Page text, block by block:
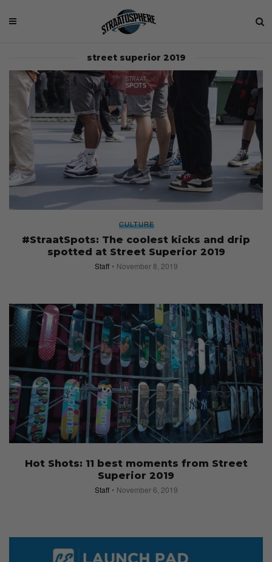
street superior 2019
CULTURE
#StraatSpots: The coolest kicks and drip
spotted at Street Superior 2019
Staff November 8, 2019
Hot Shots: 11 best moments from Street
Superior 2019
Staff November 6, 2019